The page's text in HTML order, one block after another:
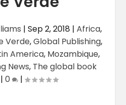
| Sep 2, 2018 | Africa,
Verde,Global Publishing,
America, Mozambique,
News, The global book
| 0 |